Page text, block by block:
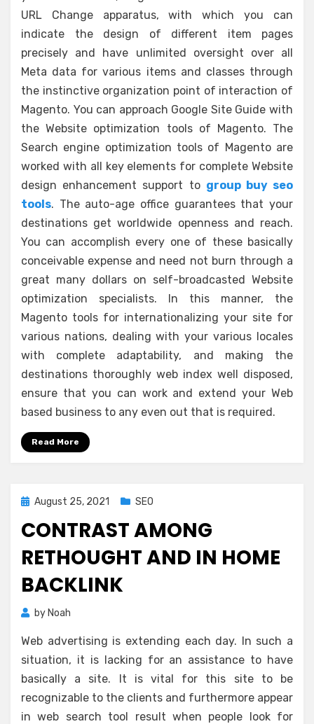
URL Change apparatus, with which you can
indicate the design of different item pages
precisely and have unlimited oversight over all
Meta data for various items and classes through
the instinctive organization point of interaction of
Magento. You can approach Google Site Guide with
the Website optimization tools of Magento. The
Search engine optimization tools of Magento are
worked with all key elements for complete Website
design enhancement support to group buy seo
tools. The auto-age office guarantees that your
destinations get worldwide openness and reach.
You can accomplish every one of these basically
conceivable expense and need not burn through a
great many dollars on self-broadcasted Website
optimization specialists. In this manner, the
Magento tools for internationalizing your site for
various nations, dealing with your various locales
with complete adaptability, and making the
destinations thoroughly web index well disposed,
ensure that you can work and extend your Web
based business to any even out that is required.
Read More
Posted
August 25, 2021 SEO
CONTRAST AMONG
RETHOUGHT AND IN HOME
BACKLINK
by Noah
Web advertising is extending each day. In such a
situation, it is lacking for an assistance to have
basically a site. It is vital for this site to be
recognizable to the clients and furthermore appear
in web search tool result when people look for